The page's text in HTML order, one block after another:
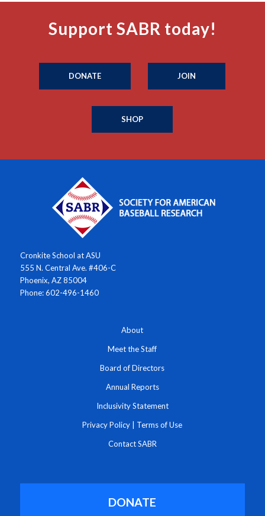
Support SABR today!
DONATE JOIN
SHOP
Cronkite School at ASU
555 N. Central Ave. #406-C
Phoenix, AZ 85004
Phone: 602-496-1460
About
Meet the Staff
Board of Directors
Annual Reports
Inclusivity Statement
Privacy Policy Terms of Use
Contact SABR
DONATE